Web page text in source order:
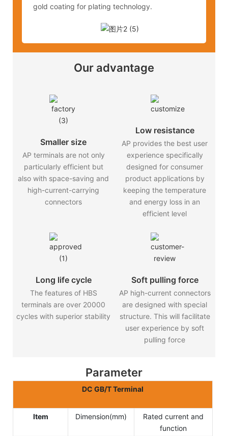
gold coating for plating technology.
Our advantage
Smaller size
AP terminals are not only
particularly efficient but
also with space-saving and
high-current-carrying
connectors
Low resistance
AP provides the best user
experience specifically
designed for consumer
product applications by
keeping the temperature
and energy loss in an
efficient level
Long life cycle
The features of HBS
terminals are over 20000
cycles with superior stability
Soft pulling force
AP high-current connectors
are designed with special
structure. This will facilitate
user experience by soft
pulling force
Parameter
DC GB/T Terminal
Item Dimension(mm)
Rated current and
function